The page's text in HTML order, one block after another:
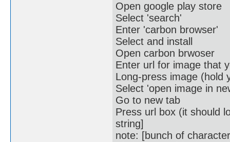
Open google play store
Select 'search'
Enter 'carbon browser'
Select and install
Open carbon brwoser
Enter url for image that
Long-press image (hold
Select 'open image in
Go to new tab
Press url box (it should
string]
note: [bunch of